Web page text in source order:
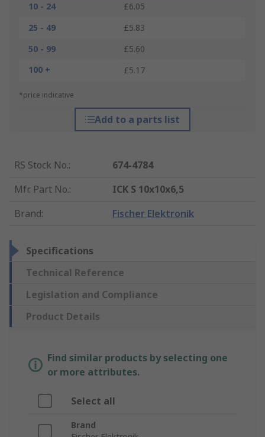
10 - 24
£6.05
25 - 49
£5.83
50 - 99
£5.60
100 +
£5.17
*price indicative
Add to a parts list
RS Stock No.:
674-4784
Mfr. Part No.:
ICK S 10x10x6,5
Brand: Fischer Elektronik
Specifications
Technical Reference
Legislation and Compliance
Product Details
Find similar products by selecting one
or more attributes.
Select all
Brand